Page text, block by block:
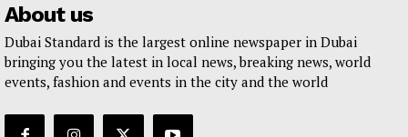
About us
Dubai Standard is the largest online newspaper in Dubai
bringing you the latest in local news, breaking news, world
events, fashion and events in the city and the world